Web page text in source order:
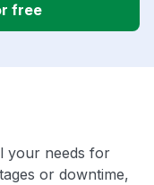
free
your needs for
or downtime,